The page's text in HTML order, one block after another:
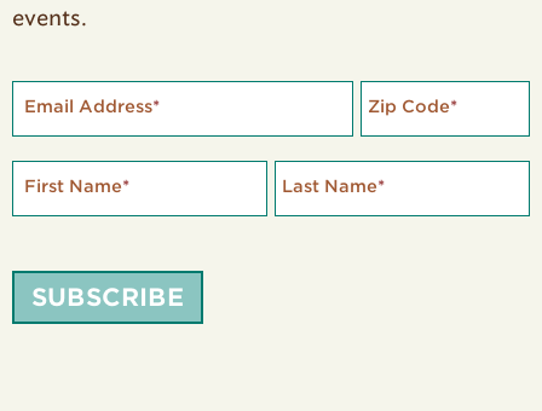
events.
Email Address* Zip Code*
First Name* Last Name*
SUBSCRIBE